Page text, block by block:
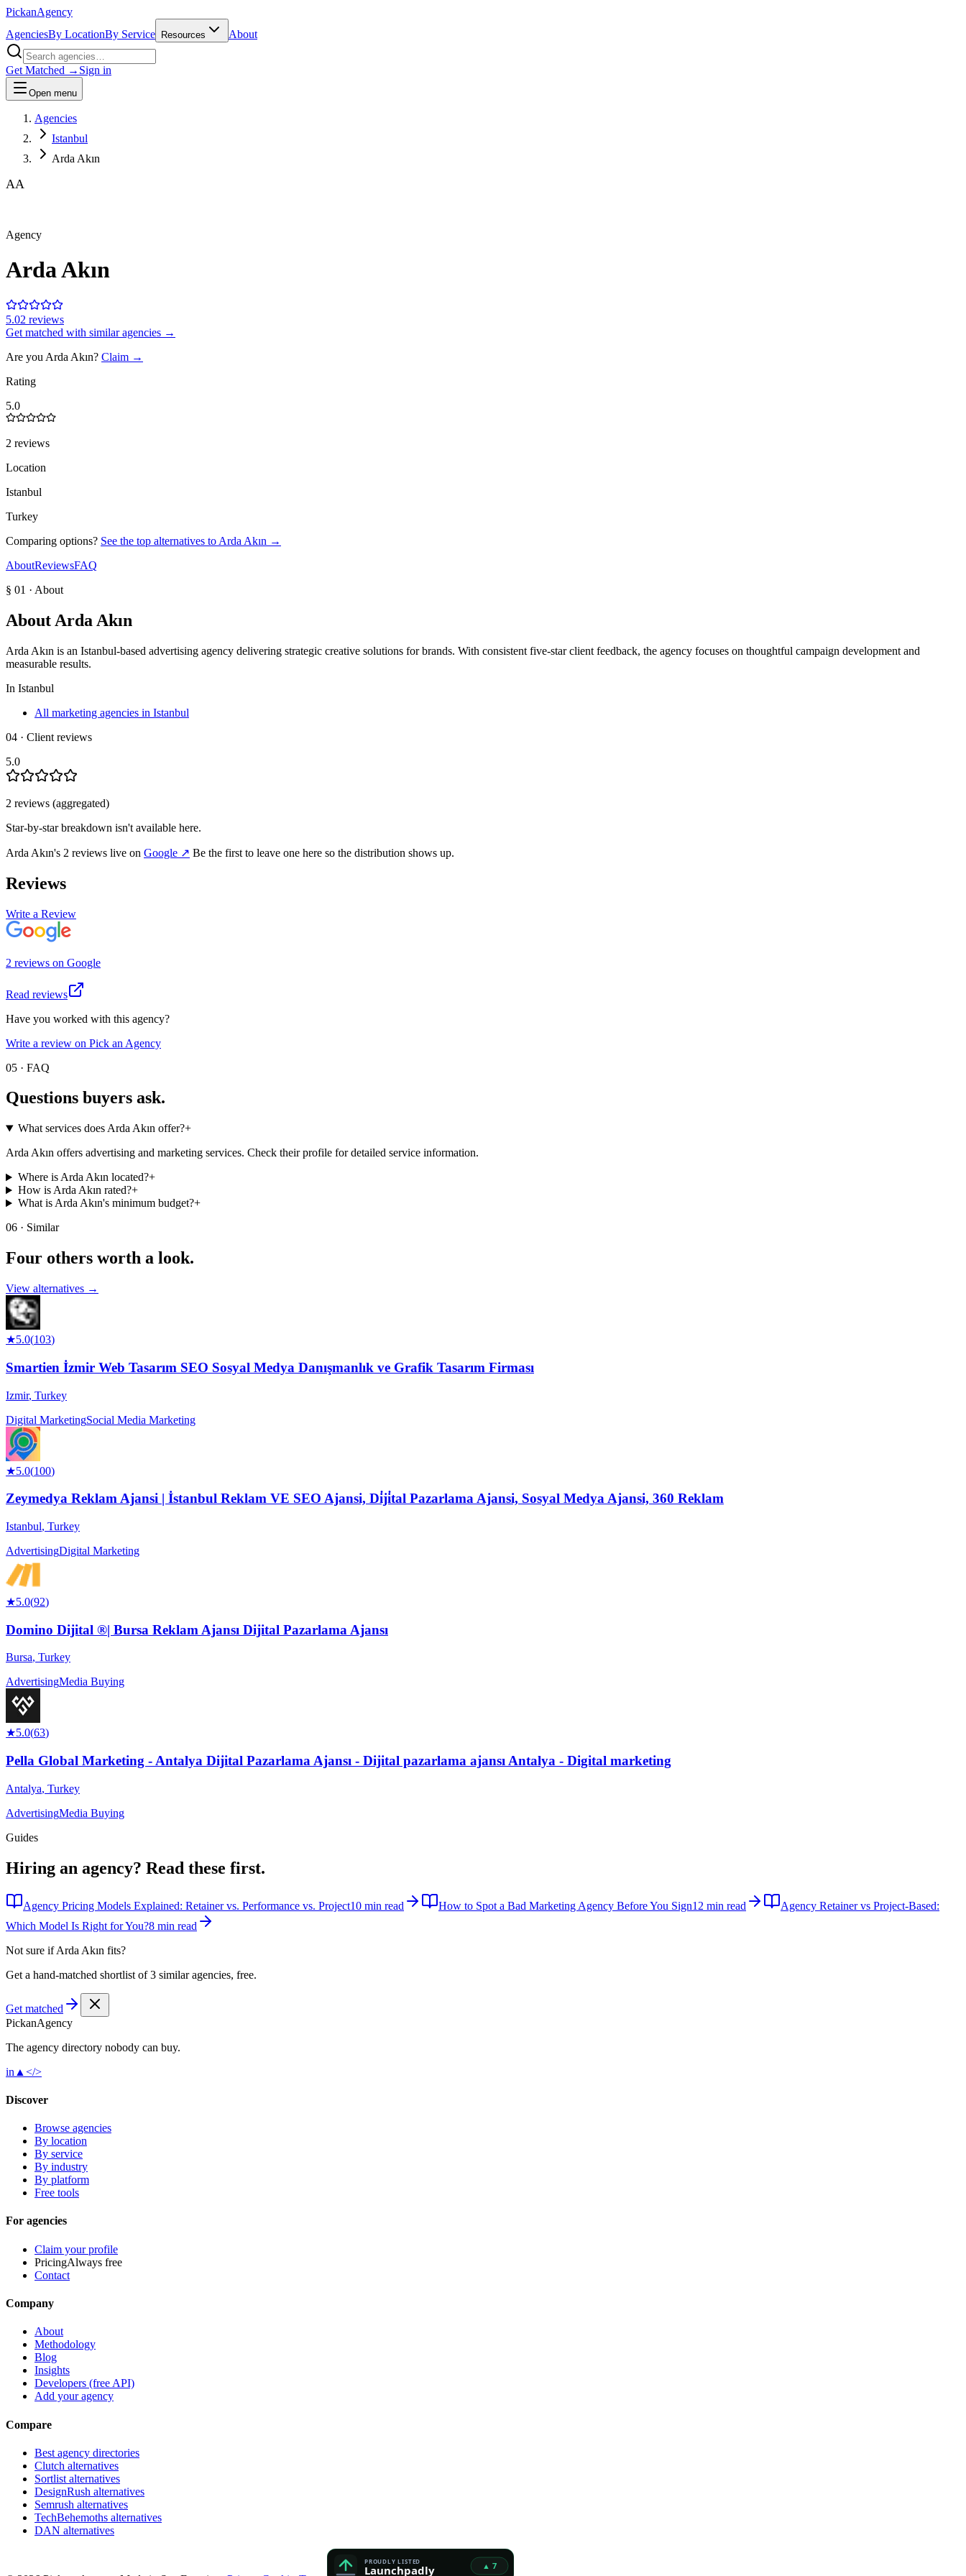
PickanAgency
AgenciesBy LocationBy Service Resources About
Get Matched → Sign in
Open menu
Agencies
Istanbul
Arda Akın
AA
Agency
Arda Akın
5.02 reviews
Get matched with similar agencies →
Are you Arda Akın? Claim →
Rating
5.0
2 reviews
Location
Istanbul
Turkey
Comparing options? See the top alternatives to Arda Akın →
AboutReviewsFAQ
§ 01 · About
About Arda Akın
Arda Akın is an Istanbul-based advertising agency delivering strategic creative solutions for brands. With consistent five-star client feedback, the agency focuses on thoughtful campaign development and
measurable results.
In Istanbul
All marketing agencies in Istanbul
04 · Client reviews
5.0
2 reviews (aggregated)
Star-by-star breakdown isn't available here.
Arda Akın's 2 reviews live on Google ↗ Be the first to leave one here so the distribution shows up.
Reviews
Write a Review
2 reviews on Google
Read reviews
Have you worked with this agency?
Write a review on Pick an Agency
05 · FAQ
Questions buyers ask.
What services does Arda Akın offer?+
Arda Akın offers advertising and marketing services. Check their profile for detailed service information.
Where is Arda Akın located?+
How is Arda Akın rated?+
What is Arda Akın's minimum budget?+
06 · Similar
Four others worth a look.
View alternatives →
★5.0(103)
Smartien İzmir Web Tasarım SEO Sosyal Medya Danışmanlık ve Grafik Tasarım Firması
Izmir, Turkey
Digital MarketingSocial Media Marketing
★5.0(100)
Zeymedya Reklam Ajansi | İstanbul Reklam VE SEO Ajansi, Di̇ji̇tal Pazarlama Ajansi, Sosyal Medya Ajansi, 360 Reklam
Istanbul, Turkey
AdvertisingDigital Marketing
★5.0(92)
Domino Dijital ®| Bursa Reklam Ajansı Dijital Pazarlama Ajansı
Bursa, Turkey
AdvertisingMedia Buying
★5.0(63)
Pella Global Marketing - Antalya Dijital Pazarlama Ajansı - Dijital pazarlama ajansı Antalya - Digital marketing
Antalya, Turkey
AdvertisingMedia Buying
Guides
Hiring an agency? Read these first.
Agency Pricing Models Explained: Retainer vs. Performance vs. Project10 min read How to Spot a Bad Marketing Agency Before You Sign12 min read
Agency Retainer vs Project-Based:
Which Model Is Right for You?8 min read
Not sure ifArda Akın fits?
Get a hand-matched shortlist of 3 similar agencies, free.
Get matched
PickanAgency
The agency directory nobody can buy.
in ▲ </>
Discover
Browse agencies
By location
By service
By industry
By platform
Free tools
For agencies
Claim your profile
PricingAlways free
Contact
Company
About
Methodology
Blog
Insights
Developers (free API)
Add your agency
Compare
Best agency directories
Clutch alternatives
Sortlist alternatives
DesignRush alternatives
Semrush alternatives
TechBehemoths alternatives
DAN alternatives